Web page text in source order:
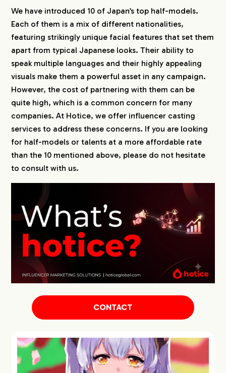
We have introduced 10 of Japan’s top half-models.
Each of them is a mix of different nationalities,
featuring strikingly unique facial features that set them
apart from typical Japanese looks. Their ability to
speak multiple languages and their highly appealing
visuals make them a powerful asset in any campaign.
However, the cost of partnering with them can be
quite high, which is a common concern for many
companies. At Hotice, we offer influencer casting
services to address these concerns. If you are looking
for half-models or talents at a more affordable rate
than the 10 mentioned above, please do not hesitate
to consult with us.
CONTACT